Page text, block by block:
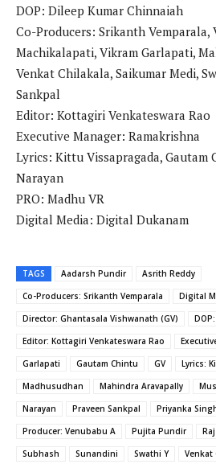
DOP: Dileep Kumar Chinnaiah
Co-Producers: Srikanth Vemparala,
Machikalapati, Vikram Garlapati,
Venkat Chilakala, Saikumar Medi,
Sankpal
Editor: Kottagiri Venkateswara Rao
Executive Manager: Ramakrishna
Lyrics: Kittu Vissapragada, Gautam
Narayan
PRO: Madhu VR
Digital Media: Digital Dukanam
TAGS Aadarsh ​​Pundir
Asrith Reddy
Co-Producers: Srikanth Vemparala
Digital
Director: Ghantasala Vishwanath (GV)
Editor: Kottagiri Venkateswara Rao
Garlapati
Gautam Chintu GV
Lyrics:
Madhusudhan
Mahindra Aravapally
Narayan
Praveen Sankpal Priyanka
Producer: Venubabu A
Pujita Pundir
Subhash
Sunandini Swathi Y Venkat